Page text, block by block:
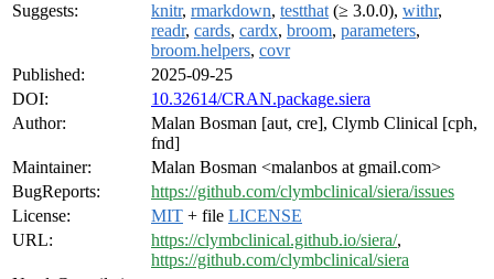
Suggests:
knitr, rmarkdown, testthat (≥ 3.0.0), withr,
readr, cards, cardx, broom, parameters,
broom.helpers, covr
Published:
2025-09-25
DOI:
10.32614/CRAN.package.siera
Author:
Malan Bosman [aut, cre], Clymb Clinical [cph,
fnd]
Maintainer:
Malan Bosman <malanbos at gmail.com>
BugReports:
https://github.com/clymbclinical/siera/issues
License:
MIT + file LICENSE
URL:
https://clymbclinical.github.io/siera/,
https://github.com/clymbclinical/siera